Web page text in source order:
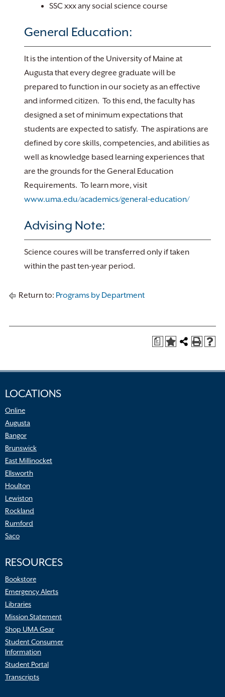
SSC xxx any social science course
General Education:
It is the intention of the University of Maine at
Augusta that every degree graduate will be
prepared to function in our society as an effective
and informed citizen. To this end, the faculty has
designed a set of minimum expectations that
students are expected to satisfy. The aspirations are
defined by core skills, competencies, and abilities as
well as knowledge based learning experiences that
are the grounds for the General Education
Requirements. To learn more, visit
www.uma.edu/academics/general-education/
Advising Note:
Science coures will be transferred only if taken
within the past ten-year period.
Return to: Programs by Department
a
LOCATIONS
Online
Augusta
Bangor
Brunswick
East Millinocket
Ellsworth
Houlton
Lewiston
Rockland
Rumford
Saco
RESOURCES
Bookstore
Emergency Alerts
Libraries
Mission Statement
Shop UMA Gear
Student Consumer
Information
Student Portal
Transcripts